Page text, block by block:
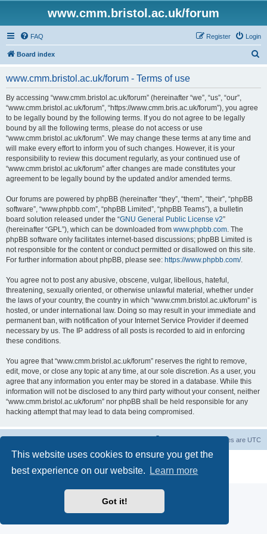
This website uses cookies to ensure you get the
best experience on our website.
Learn more
Got it!
www.cmm.bristol.ac.uk/forum
FAQ Login
Register
Board index
www.cmm.bristol.ac.uk/forum - Terms of use
By accessing “www.cmm.bristol.ac.uk/forum” (hereinafter “we”, “us”, “our”,
“www.cmm.bristol.ac.uk/forum”, “https://www.cmm.bris.ac.uk/forum”), you agree
to be legally bound by the following terms. If you do not agree to be legally
bound by all the following terms, please do not access or use
“www.cmm.bristol.ac.uk/forum”. We may change these terms at any time and
will make every effort to inform you of such changes. However, it is your
responsibility to review this document regularly, as your continued use of
“www.cmm.bristol.ac.uk/forum” after changes are made constitutes your
agreement to be legally bound by the updated and/or amended terms.
Our forums are powered by phpBB (hereinafter “they”, “them”, “their”, “phpBB
software”, “www.phpbb.com”, “phpBB Limited”, “phpBB Teams”), a bulletin
board solution released under the “GNU General Public License v2”
(hereinafter “GPL”), which can be downloaded from www.phpbb.com. The
phpBB software only facilitates internet-based discussions; phpBB Limited is
not responsible for the content or conduct permitted or disallowed on this site.
For further information about phpBB, please see: https://www.phpbb.com/.
You agree not to post any abusive, obscene, vulgar, libellous, hateful,
threatening, sexually oriented, or otherwise unlawful material, whether under
the laws of your country, the country in which “www.cmm.bristol.ac.uk/forum” is
hosted, or under international law. Doing so may result in your immediate and
permanent ban, with notification of your Internet Service Provider if deemed
necessary by us. The IP address of all posts is recorded to aid in enforcing
these conditions.
You agree that “www.cmm.bristol.ac.uk/forum” reserves the right to remove,
edit, move, or close any topic at any time, at our sole discretion. As a user, you
agree that any information you enter may be stored in a database. While this
information will not be disclosed to any third party without your consent, neither
“www.cmm.bristol.ac.uk/forum” nor phpBB shall be held responsible for any
hacking attempt that may lead to data being compromised.
All times are UTC
® Forum Software © phpBB Limited
Privacy|Terms